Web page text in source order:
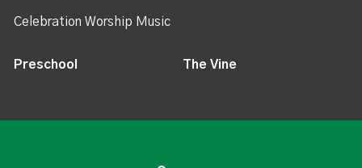
Celebration Worship Music
Preschool The Vine